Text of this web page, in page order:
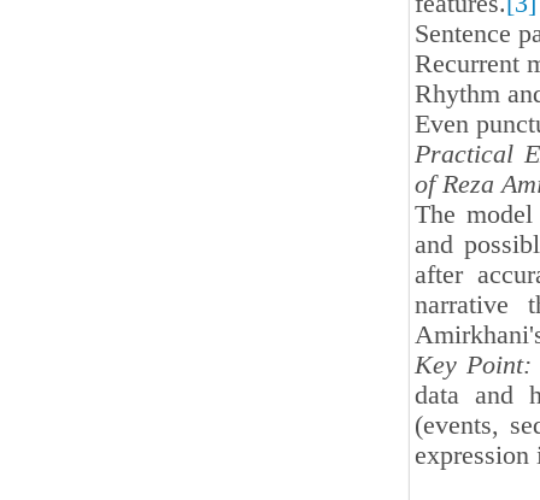
Sentence
Recurrent
Rhythm
Even
Practical
of Reza
The
and
after
narrative
Key Point:
data and
(events,